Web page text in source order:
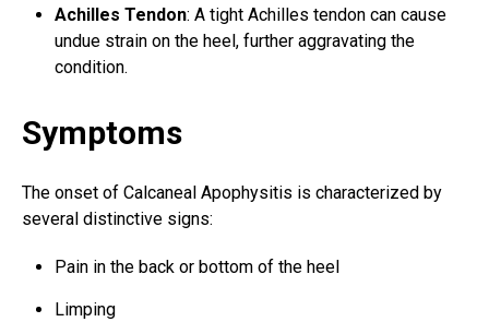
Achilles Tendon: A tight Achilles tendon can cause
undue strain on the heel, further aggravating the
condition.
Symptoms
The onset of Calcaneal Apophysitis is characterized by
several distinctive signs:
Pain in the back or bottom of the heel
Limping